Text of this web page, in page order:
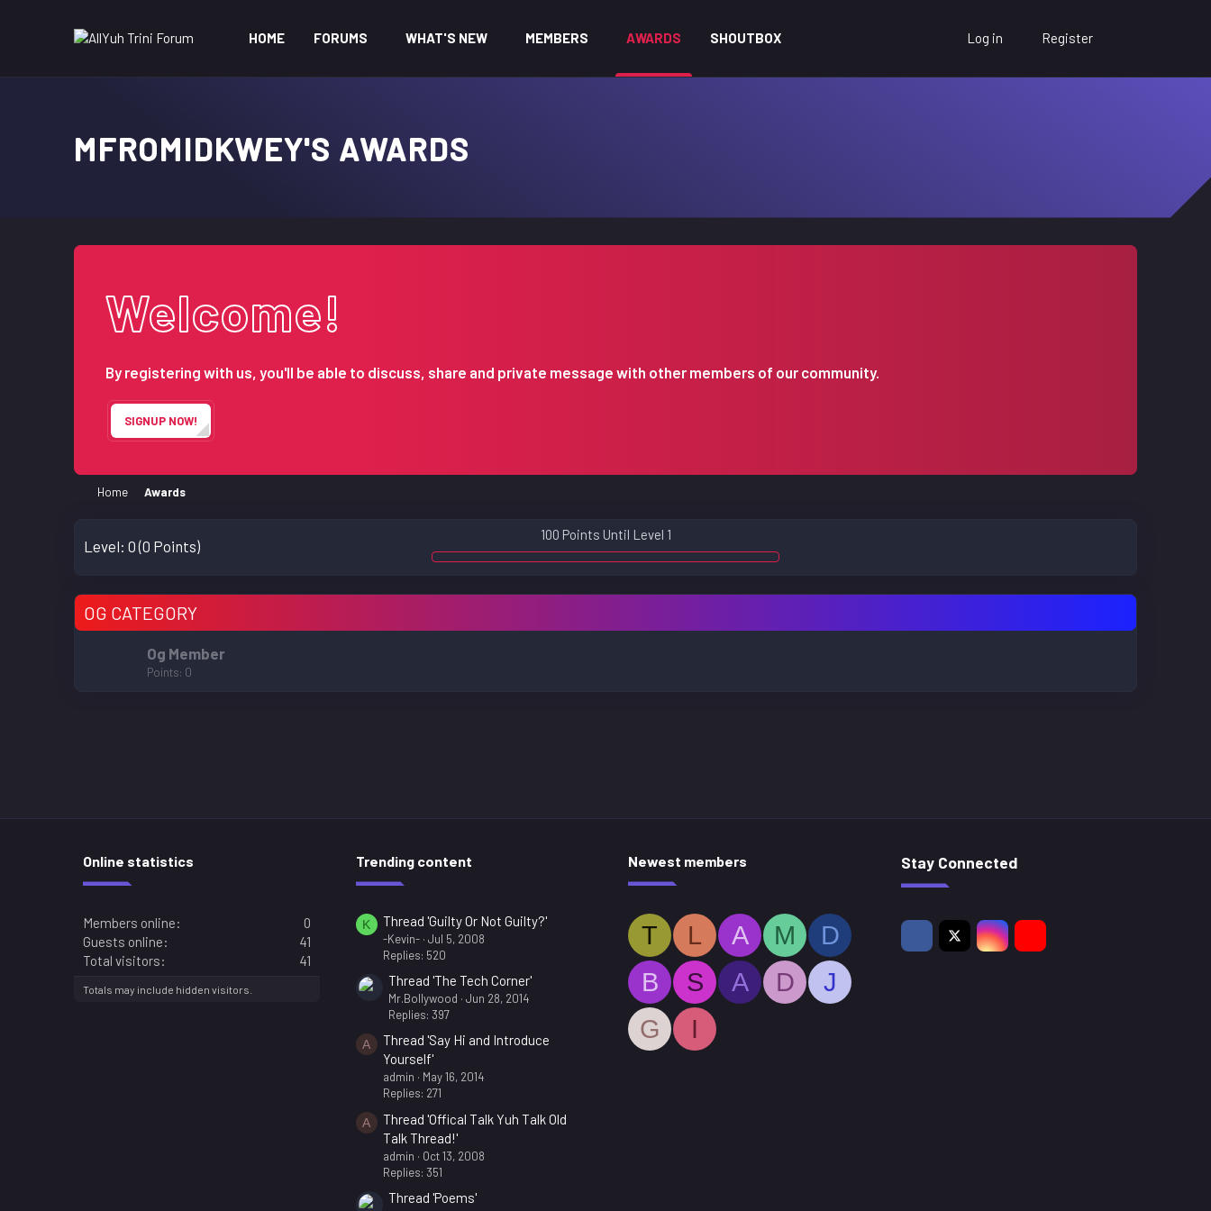
HOME FORUMS WHAT'S NEW MEMBERS AWARDS SHOUTBOX Log in Register
MFROMIDKWEY'S AWARDS
Welcome!
By registering with us, you'll be able to discuss, share and private message with other members of our community.
SIGNUP NOW!
Home Awards
Level: 0(0 Points)
100 Points Until Level 1
OG CATEGORY
Og Member
Points 0
Online statistics
Members online
0
Guests online
41
Total visitors
41
Totals may include hidden visitors.
Trending content
K Thread 'Guilty Or Not Guilty?'
-Kevin- Jul 5, 2008
Replies: 520
Thread 'The Tech Corner'
Mr.Bollywood
Jun 28, 2014
Replies: 397
A
Thread 'Say Hi and Introduce
Yourself'
admin
May 16, 2014
Replies: 271
A
Thread 'Offical Talk Yuh Talk Old
Talk Thread!'
admin
Oct 13, 2008
Replies: 351
Thread 'Poems'
Newest members
T L A M
D
B
S A D
J
G
I
Stay Connected